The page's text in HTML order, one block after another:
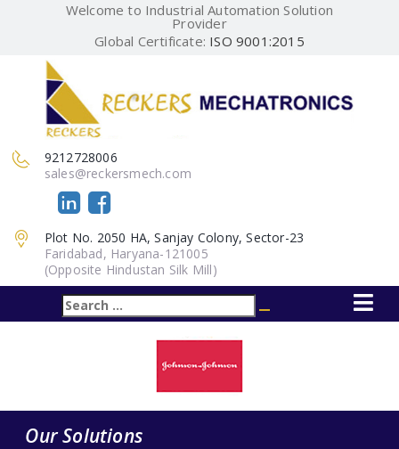
Welcome to Industrial Automation Solution
Provider
Global Certificate: ISO 9001:2015
9212728006
sales@reckersmech.com
Plot No. 2050 HA, Sanjay Colony, Sector-23
Faridabad, Haryana-121005
(Opposite Hindustan Silk Mill)
for:
Search
Our Solutions